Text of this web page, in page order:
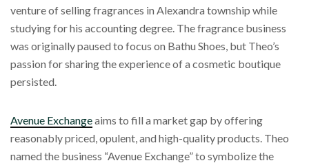
venture of selling fragrances in Alexandra township while
studying for his accounting degree. The fragrance business
was originally paused to focus on Bathu Shoes, but Theo’s
passion for sharing the experience of a cosmetic boutique
persisted.
Avenue Exchangeaims to fill a market gap by offering
reasonably priced, opulent, and high-quality products. Theo
named the business “Avenue Exchange” to symbolize the